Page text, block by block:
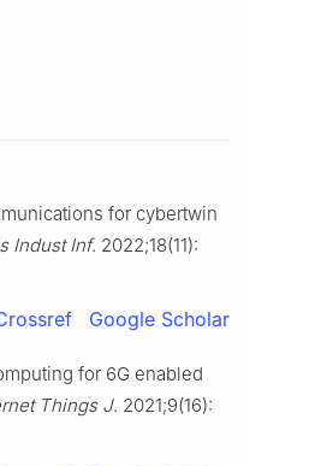
for cybertwin
Indust Inf. 2022;18(11):
Google Scholar
for 6G enabled
Things J. 2021;9(16):